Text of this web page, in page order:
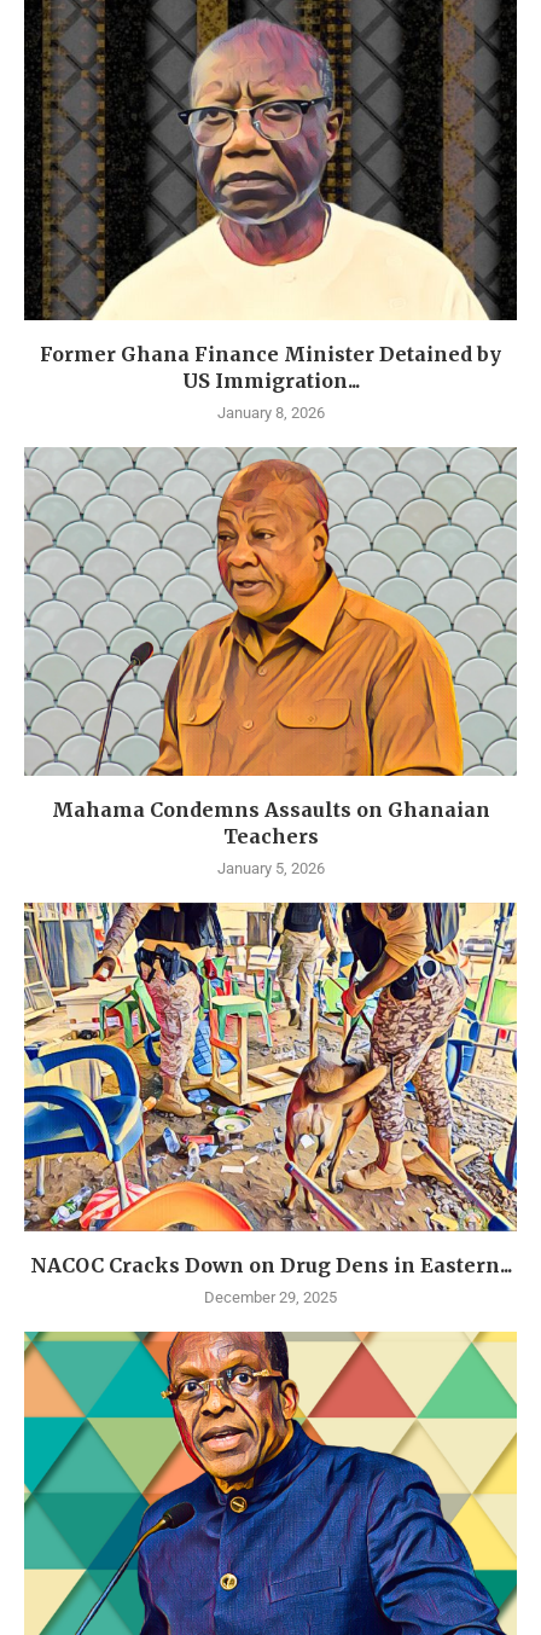
Former Ghana Finance Minister Detained by
US Immigration...
January 8, 2026
Mahama Condemns Assaults on Ghanaian
Teachers
January 5, 2026
NACOC Cracks Down on Drug Dens in Eastern...
December 29, 2025